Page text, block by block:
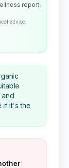
report,
advice.
and
if it's the